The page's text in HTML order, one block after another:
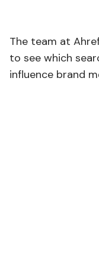
The team at
to see which
influence brand